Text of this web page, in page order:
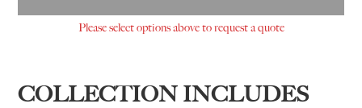
Please select options above to request a quote
COLLECTION INCLUDES